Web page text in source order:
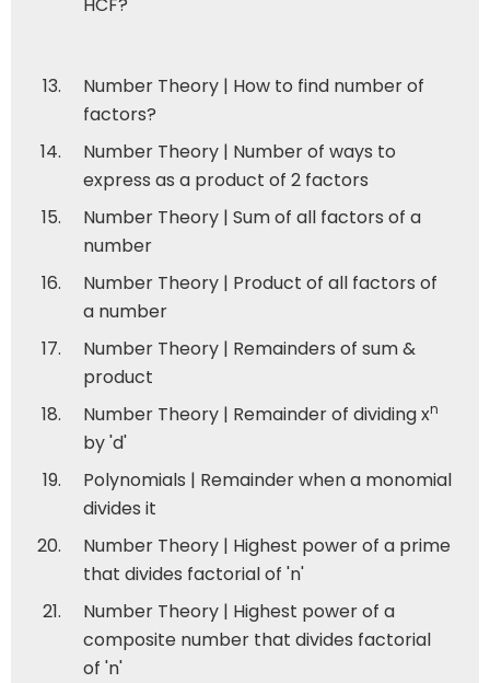
Number Theory | How to find number of
factors?
Number Theory | Number of ways to
express as a product of 2 factors
Number Theory | Sum of all factors of a
number
Number Theory | Product of all factors of
a number
Number Theory | Remainders of sum &
product
Number Theory | Remainder of dividing xn
by 'd'
Polynomials | Remainder when a monomial
divides it
Number Theory | Highest power of a prime
that divides factorial of 'n'
Number Theory | Highest power of a
composite number that divides factorial
of 'n'